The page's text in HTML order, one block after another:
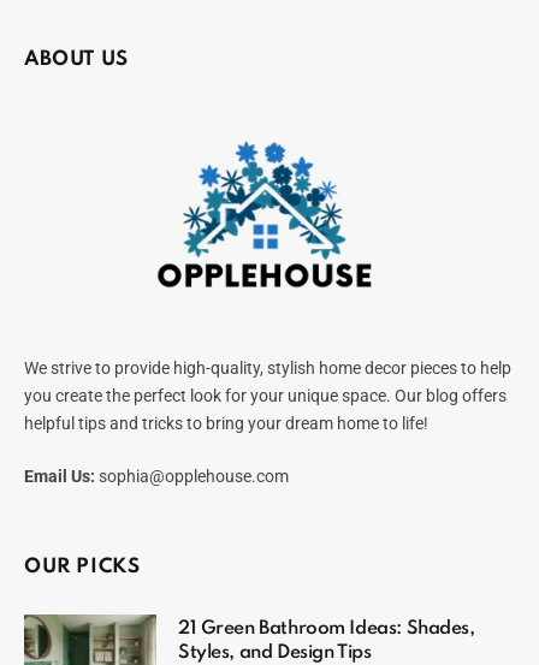
ABOUT US
We strive to provide high-quality, stylish home decor pieces to help
you create the perfect look for your unique space. Our blog offers
helpful tips and tricks to bring your dream home to life!
Email Us: sophia@opplehouse.com
OUR PICKS
21 Green Bathroom Ideas: Shades,
Styles, and Design Tips